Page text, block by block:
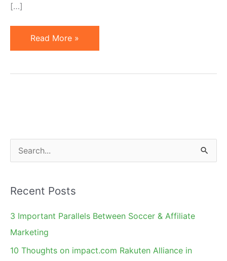
[…]
Are
You
Converting
Clicks?
Read More »
e
r
c
h
Recent Posts
3 Important Parallels Between Soccer & Affiliate
Marketing
10 Thoughts on impact.com Rakuten Alliance in